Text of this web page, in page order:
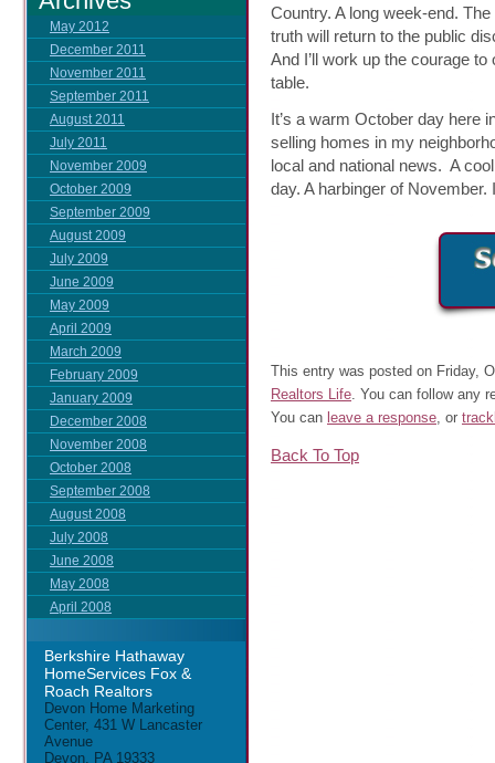
May 2012
December 2011
November 2011
September 2011
August 2011
July 2011
November 2009
October 2009
September 2009
August 2009
July 2009
June 2009
May 2009
April 2009
March 2009
February 2009
January 2009
December 2008
November 2008
October 2008
September 2008
August 2008
July 2008
June 2008
May 2008
April 2008
Berkshire Hathaway
HomeServices Fox &
Roach Realtors
Devon Home Marketing
Center, 431 W Lancaster
Avenue
Devon, PA 19333
Country. A long week-end.
truth will return to the public
And I’ll work up the courage
table.
It’s a warm October day here
selling homes in my
local and national news. A
day. A harbinger of November.
This entry was posted on Friday,
Realtors Life. You can follow any
You can leave a response, or
Back To Top